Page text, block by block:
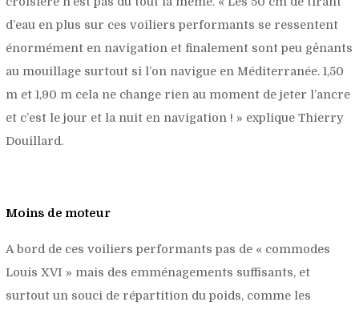
d’eau en plus sur ces voiliers performants se ressentent
énormément en navigation et finalement sont peu gênants
au mouillage surtout si l’on navigue en Méditerranée. 1,50
m et 1,90 m cela ne change rien au moment de jeter l’ancre
et c’est le jour et la nuit en navigation ! » explique Thierry
Douillard.
Moins de moteur
A bord de ces voiliers performants pas de « commodes
Louis XVI » mais des emménagements suffisants, et
surtout un souci de répartition du poids, comme les